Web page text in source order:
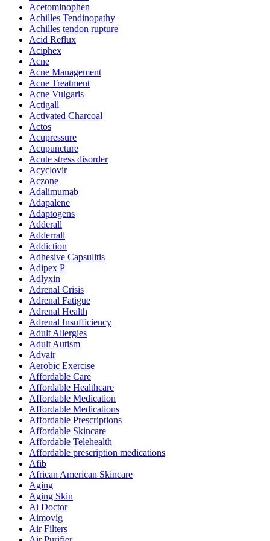
Acetominophen
Achilles Tendinopathy
Achilles tendon rupture
Acid Reflux
Aciphex
Acne
Acne Management
Acne Treatment
Acne Vulgaris
Actigall
Activated Charcoal
Actos
Acupressure
Acupuncture
Acute stress disorder
Acyclovir
Aczone
Adalimumab
Adapalene
Adaptogens
Adderall
Adderrall
Addiction
Adhesive Capsulitis
Adipex P
Adlyxin
Adrenal Crisis
Adrenal Fatigue
Adrenal Health
Adrenal Insufficiency
Adult Allergies
Adult Autism
Advair
Aerobic Exercise
Affordable Care
Affordable Healthcare
Affordable Medication
Affordable Medications
Affordable Prescriptions
Affordable Skincare
Affordable Telehealth
Affordable prescription medications
Afib
African American Skincare
Aging
Aging Skin
Ai Doctor
Aimovig
Air Filters